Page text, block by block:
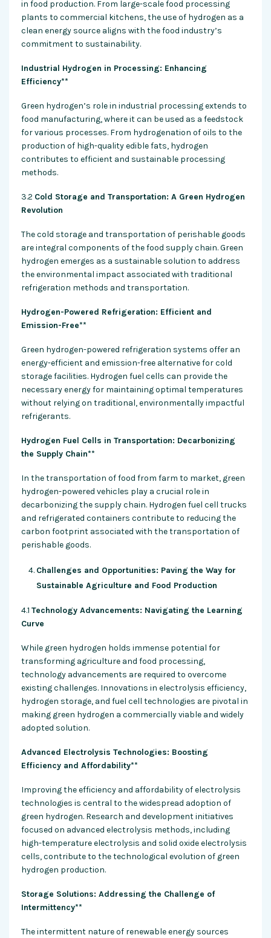
in food production. From large-scale food processing
plants to commercial kitchens, the use of hydrogen as a
clean energy source aligns with the food industry’s
commitment to sustainability.
Industrial Hydrogen in Processing: Enhancing
Efficiency**
Green hydrogen’s role in industrial processing extends to
food manufacturing, where it can be used as a feedstock
for various processes. From hydrogenation of oils to the
production of high-quality edible fats, hydrogen
contributes to efficient and sustainable processing
methods.
3.2 Cold Storage and Transportation: A Green Hydrogen
Revolution
The cold storage and transportation of perishable goods
are integral components of the food supply chain. Green
hydrogen emerges as a sustainable solution to address
the environmental impact associated with traditional
refrigeration methods and transportation.
Hydrogen-Powered Refrigeration: Efficient and
Emission-Free**
Green hydrogen-powered refrigeration systems offer an
energy-efficient and emission-free alternative for cold
storage facilities. Hydrogen fuel cells can provide the
necessary energy for maintaining optimal temperatures
without relying on traditional, environmentally impactful
refrigerants.
Hydrogen Fuel Cells in Transportation: Decarbonizing
the Supply Chain**
In the transportation of food from farm to market, green
hydrogen-powered vehicles play a crucial role in
decarbonizing the supply chain. Hydrogen fuel cell trucks
and refrigerated containers contribute to reducing the
carbon footprint associated with the transportation of
perishable goods.
Challenges and Opportunities: Paving the Way for
Sustainable Agriculture and Food Production
4.1 Technology Advancements: Navigating the Learning
Curve
While green hydrogen holds immense potential for
transforming agriculture and food processing,
technology advancements are required to overcome
existing challenges. Innovations in electrolysis efficiency,
hydrogen storage, and fuel cell technologies are pivotal in
making green hydrogen a commercially viable and widely
adopted solution.
Advanced Electrolysis Technologies: Boosting
Efficiency and Affordability**
Improving the efficiency and affordability of electrolysis
technologies is central to the widespread adoption of
green hydrogen. Research and development initiatives
focused on advanced electrolysis methods, including
high-temperature electrolysis and solid oxide electrolysis
cells, contribute to the technological evolution of green
hydrogen production.
Storage Solutions: Addressing the Challenge of
Intermittency**
The intermittent nature of renewable energy sources